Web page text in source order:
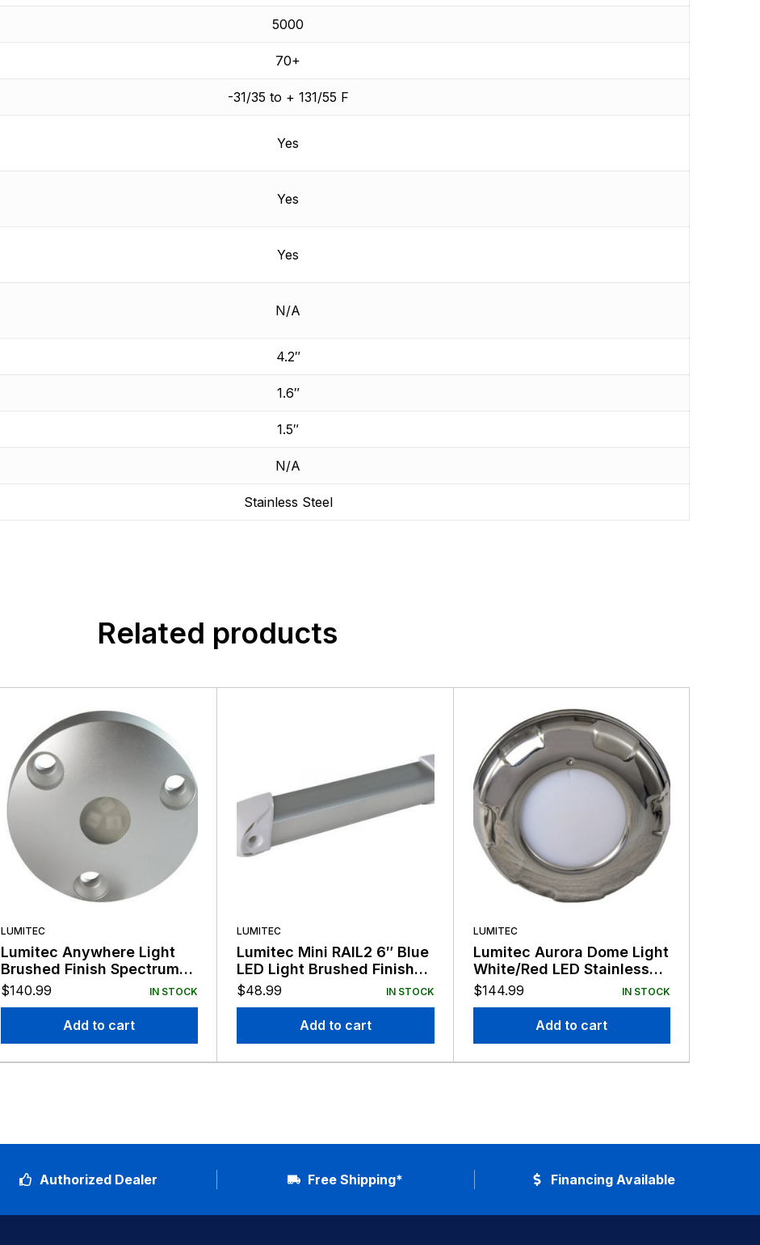
5000
70+
-31/35 to + 131/55 F
Yes
Yes
Yes
N/A
4.2″
1.6″
1.5″
N/A
Stainless Steel
Related products
LUMITEC
Lumitec Anywhere Light
Brushed Finish Spectrum
LED Non-Dimming 12/24v
$140.99 IN STOCK
Add to cart
LUMITEC
Lumitec Mini RAIL2 6″ Blue
LED Light Brushed Finish
12/24v
$48.99 IN STOCK
Add to cart
LUMITEC
Lumitec Aurora Dome Light
White/Red LED Stainless
Finish 12/24v
$144.99 IN STOCK
Add to cart
Authorized Dealer Free Shipping* Financing Available